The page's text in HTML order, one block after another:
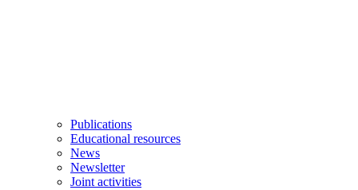
Publications
Educational resources
News
Newsletter
Joint activities